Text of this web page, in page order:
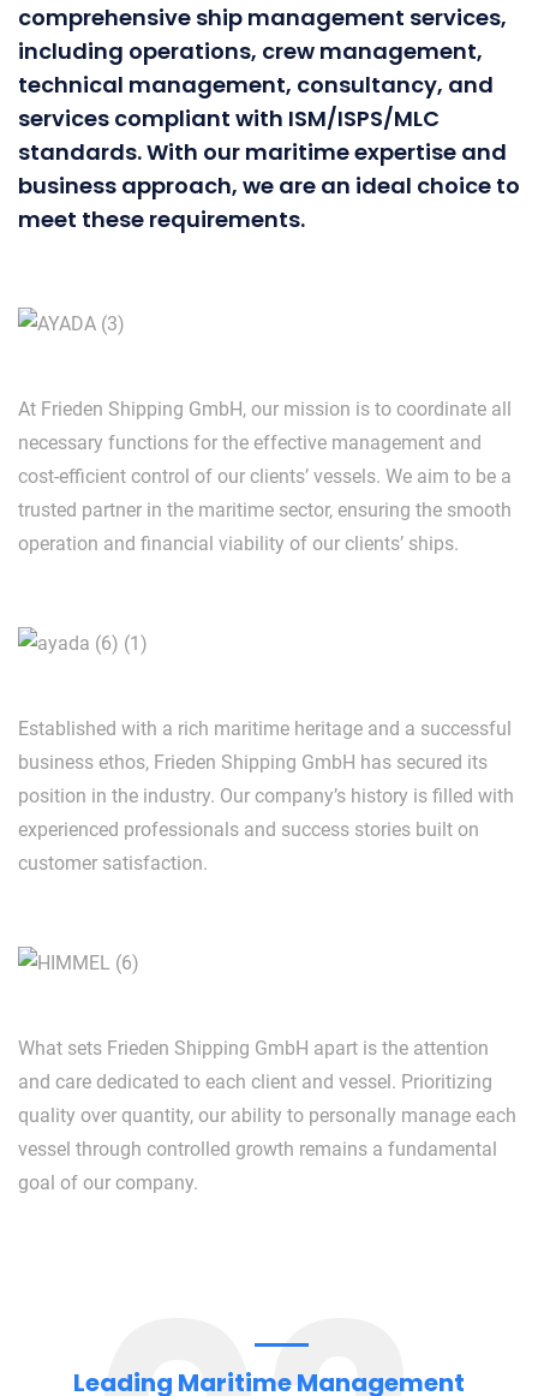
comprehensive ship management services,
including operations, crew management,
technical management, consultancy, and
services compliant with ISM/ISPS/MLC
standards. With our maritime expertise and
business approach, we are an ideal choice to
meet these requirements.
At Frieden Shipping GmbH, our mission is to coordinate all
necessary functions for the effective management and
cost-efficient control of our clients’ vessels. We aim to be a
trusted partner in the maritime sector, ensuring the smooth
operation and financial viability of our clients’ ships.
Established with a rich maritime heritage and a successful
business ethos, Frieden Shipping GmbH has secured its
position in the industry. Our company’s history is filled with
experienced professionals and success stories built on
customer satisfaction.
What sets Frieden Shipping GmbH apart is the attention
and care dedicated to each client and vessel. Prioritizing
quality over quantity, our ability to personally manage each
vessel through controlled growth remains a fundamental
goal of our company.
Leading Maritime Management